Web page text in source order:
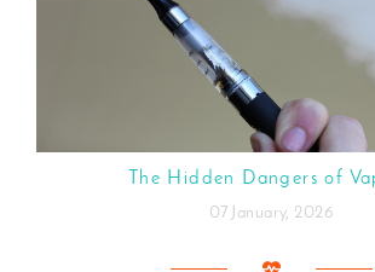
The Hidden Dangers of
07 January, 2026